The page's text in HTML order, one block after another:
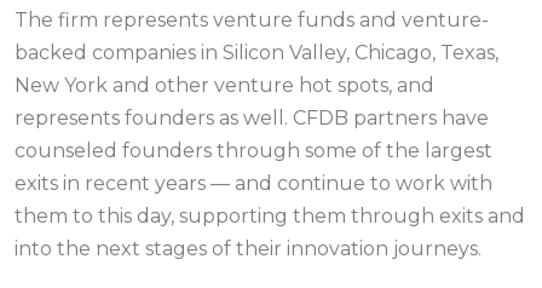
The firm represents venture funds and venture-
backed companies in Silicon Valley, Chicago, Texas,
New York and other venture hot spots, and
represents founders as well. CFDB partners have
counseled founders through some of the largest
exits in recent years — and continue to work with
them to this day, supporting them through exits and
into the next stages of their innovation journeys.